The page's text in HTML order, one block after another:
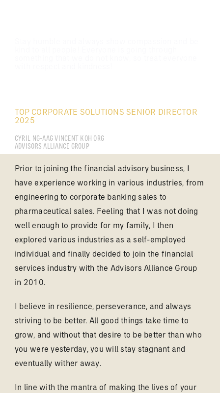
TOP CORPORATE SOLUTIONS SENIOR DIRECTOR
2025
CYRIL NG-AAG VINCENT KOH ORG
ADVISORS ALLIANCE GROUP
Prior to joining the financial advisory business, I
have experience working in various industries, from
engineering to corporate banking sales to
pharmaceutical sales. Feeling that I was not doing
well enough to provide for my family, I then
explored various industries as a self-employed
individual and finally decided to join the financial
services industry with the Advisors Alliance Group
in 2010.
I believe in resilience, perseverance, and always
striving to be better. All good things take time to
grow, and without that desire to be better than who
you were yesterday, you will stay stagnant and
eventually wither away.
In line with the mantra of making the lives of your